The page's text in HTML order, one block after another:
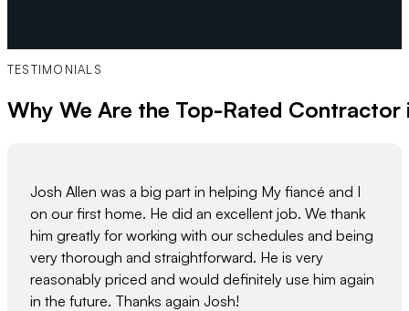
TESTIMONIALS
Why We Are the Top-Rated Contractor
Josh Allen was a big part in helping My fiancé and I
on our first home. He did an excellent job. We thank
him greatly for working with our schedules and being
very thorough and straightforward. He is very
reasonably priced and would definitely use him again
in the future. Thanks again Josh!